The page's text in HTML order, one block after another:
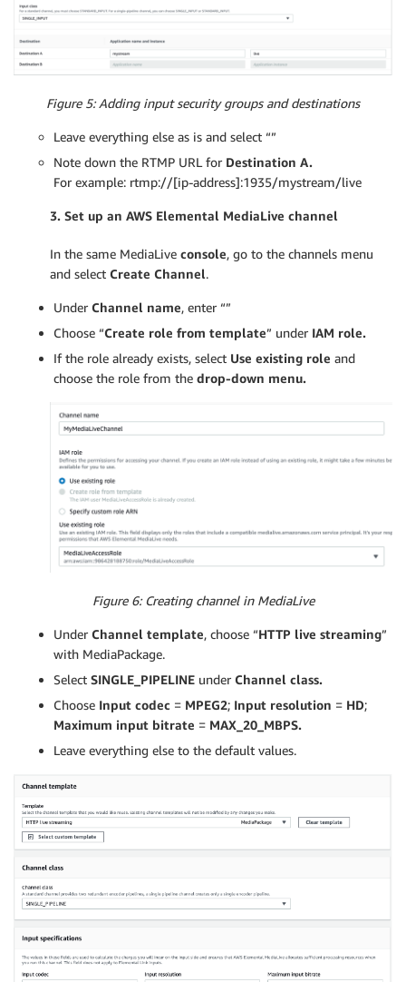
Figure 5: Adding input security groups and destinations
Leave everything else as is and select “”
Note down the RTMP URL for Destination A.
For example: rtmp://[ip-address]:1935/mystream/live
3. Set up an AWS Elemental MediaLive channel
In the same MediaLive console, go to the channels menu
and select Create Channel.
Under Channel name, enter “”
Choose “Create role from template” under IAM role.
If the role already exists, select Use existing role and
choose the role from the drop-down menu.
Figure 6: Creating channel in MediaLive
Under Channel template, choose “HTTP live streaming”
with MediaPackage.
Select SINGLE_PIPELINE under Channel class.
Choose Input codec = MPEG2; Input resolution = HD;
Maximum input bitrate = MAX_20_MBPS.
Leave everything else to the default values.